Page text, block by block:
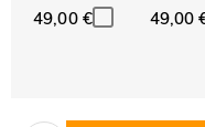
49,00 € 49,00